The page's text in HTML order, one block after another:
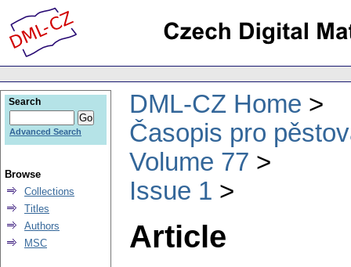
DML-CZ Home
Časopis pro
Volume 77
Issue 1
Article
Search
Advanced Search
Browse
Collections
Titles
Authors
MSC